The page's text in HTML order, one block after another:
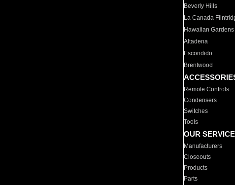
Beverly Hills
La Canada
Hawaiian Gardens
Altadena
Escondido
Brentwood
Remote Controls
Condensers
Switches
Tools
OUR
Manufacturers
Closeouts
Products
Parts